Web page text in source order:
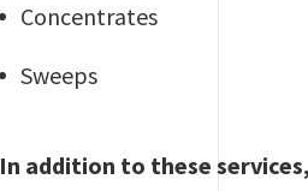
Concentrates
Sweeps
In addition to these